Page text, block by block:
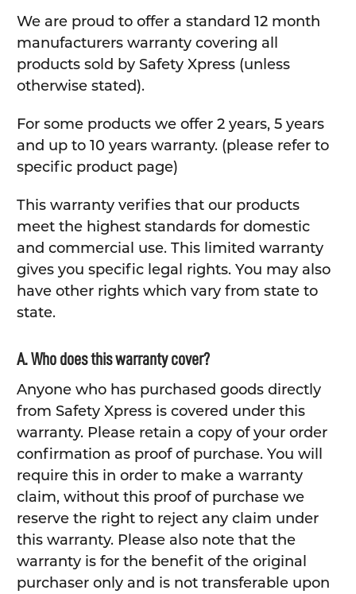
We are proud to offer a standard 12 month
manufacturers warranty covering all
products sold by Safety Xpress (unless
otherwise stated).
For some products we offer 2 years, 5 years
and up to 10 years warranty. (please refer to
specific product page)
This warranty verifies that our products
meet the highest standards for domestic
and commercial use. This limited warranty
gives you specific legal rights. You may also
have other rights which vary from state to
state.
A. Who does this warranty cover?
Anyone who has purchased goods directly
from Safety Xpress is covered under this
warranty. Please retain a copy of your order
confirmation as proof of purchase. You will
require this in order to make a warranty
claim, without this proof of purchase we
reserve the right to reject any claim under
this warranty. Please also note that the
warranty is for the benefit of the original
purchaser only and is not transferable upon